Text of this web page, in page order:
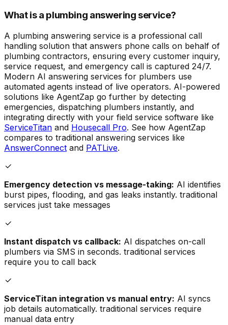
What is a plumbing answering service?
A plumbing answering service is a professional call
handling solution that answers phone calls on behalf of
plumbing contractors, ensuring every customer inquiry,
service request, and emergency call is captured 24/7.
Modern AI answering services for plumbers use
automated agents instead of live operators. AI-powered
solutions like AgentZap go further by detecting
emergencies, dispatching plumbers instantly, and
integrating directly with your field service software like
ServiceTitan and Housecall Pro. See how AgentZap
compares to traditional answering services like
AnswerConnect and PATLive.
Emergency detection vs message-taking: AI identifies
burst pipes, flooding, and gas leaks instantly. traditional
services just take messages
Instant dispatch vs callback: AI dispatches on-call
plumbers via SMS in seconds. traditional services
require you to call back
ServiceTitan integration vs manual entry: AI syncs
job details automatically. traditional services require
manual data entry